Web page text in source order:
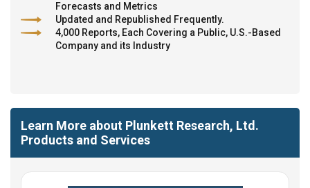
Forecasts and Metrics
Updated and Republished Frequently.
4,000 Reports, Each Covering a Public, U.S.-Based
Company and its Industry
Learn More about Plunkett Research, Ltd.
Products and Services